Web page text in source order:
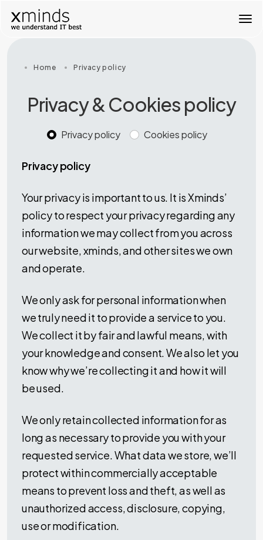
T
Home Privacy policy
Privacy & Cookies policy
Privacy policy Cookies policy
Privacy policy
Your privacy is important to us. It is Xminds’
policy to respect your privacy regarding any
information we may collect from you across
our website, xminds, and other sites we own
and operate.
We only ask for personal information when
we truly need it to provide a service to you.
We collect it by fair and lawful means, with
your knowledge and consent. We also let you
know why we’re collecting it and how it will
be used.
We only retain collected information for as
long as necessary to provide you with your
requested service. What data we store, we’ll
protect within commercially acceptable
means to prevent loss and theft, as well as
unauthorized access, disclosure, copying,
use or modification.